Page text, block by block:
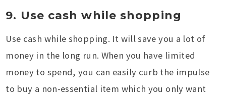
9. Use cash while shopping
Use cash while shopping. It will save you a lot of
money in the long run. When you have limited
money to spend, you can easily curb the impulse
to buy a non-essential item which you only want